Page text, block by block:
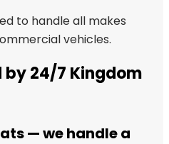
to handle all makes
vehicles.
by 24/7 Kingdom
— we handle a